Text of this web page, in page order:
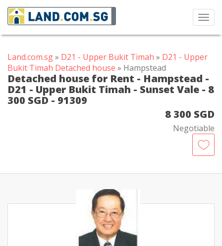
Land.com.sg» D21 - Upper Bukit Timah » D21 - Upper
Bukit Timah Detached house » Hampstead
Detached house for Rent - Hampstead -
D21 - Upper Bukit Timah - Sunset Vale - 8
300 SGD - 91309
8 300 SGD
Negotiable